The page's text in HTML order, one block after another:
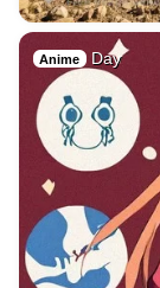
Anime Day